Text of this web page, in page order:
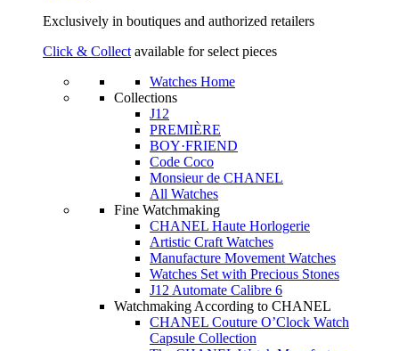
Exclusively in boutiques and authorized retailers
Click & Collect available for select pieces
Watches Home
Collections
J12
PREMIÈRE
BOY·FRIEND
Code Coco
Monsieur de CHANEL
All Watches
Fine Watchmaking
CHANEL Haute Horlogerie
Artistic Craft Watches
Manufacture Movement Watches
Watches Set with Precious Stones
J12 Automate Calibre 6
Watchmaking According to CHANEL
CHANEL Couture O’Clock Watch
Capsule Collection